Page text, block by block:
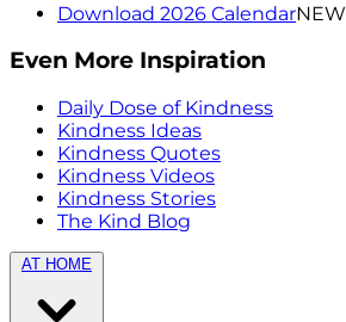
Download 2026 CalendarNEW
Even More Inspiration
Daily Dose of Kindness
Kindness Ideas
Kindness Quotes
Kindness Videos
Kindness Stories
The Kind Blog
AT HOME